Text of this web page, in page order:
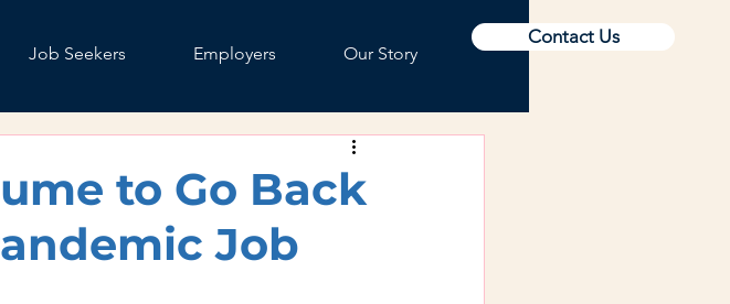
Job Seekers Employers Our Story
Contact Us
to Go Back
Job